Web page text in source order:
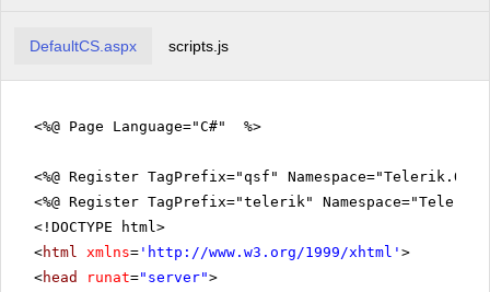
DefaultCS.aspx scripts.js
<%@ Page Language="C#" %>
<%@ Register TagPrefix="qsf"
<%@ Register TagPrefix="telerik"
<!DOCTYPE html>
<html xmlns= ' http://www.w3.org/1999/xhtml ' >
<head runat="server">